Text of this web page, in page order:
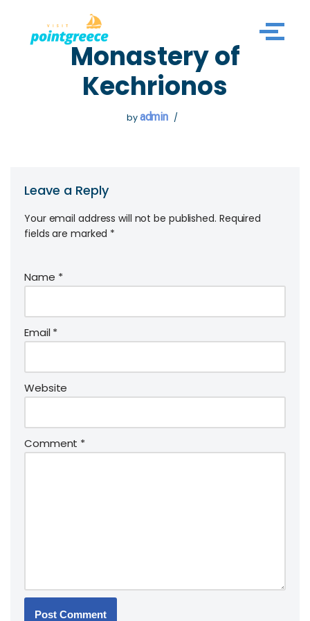
Skip
Monastery of
Kechrionos
byadmin
Leave a Reply
Your email address will not be published. Required
fields are marked *
Name *
Email*
Website
Comment *